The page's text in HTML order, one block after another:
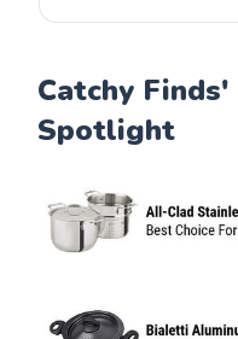
Catchy
Spotlight